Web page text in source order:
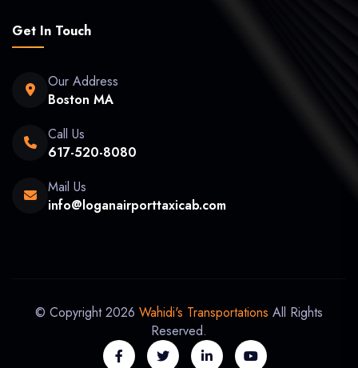
Get In Touch
Our Address
Boston MA
Call Us
617-520-8080
Mail Us
info@loganairporttaxicab.com
© Copyright 2026 Wahidi's Transportations All Rights
Reserved.